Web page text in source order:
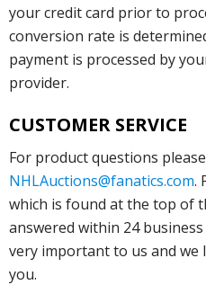
your credit card prior to
conversion rate is
payment is processed by
provider.
CUSTOMER SERVICE
For product questions
NHLAuctions@fanatics.com.
which is found at the top of
answered within 24
very important to us and
you.